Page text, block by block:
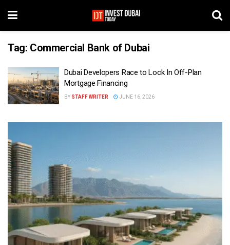
Tag: Commercial Bank of Dubai
Dubai Developers Race to Lock In Off-Plan
Mortgage Financing
BY STAFF WRITER JUNE 16, 2026